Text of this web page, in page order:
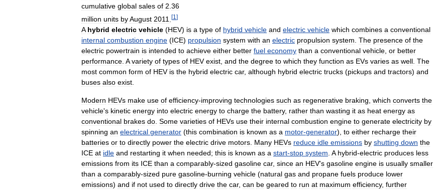
cumulative global sales of 2 36
million units byAugust 2011 [1 ]
A hybrid electric vehicle (HEV) is a type of hybrid vehicle and electric vehicle which combines a conventional
internal combustion engine (ICE) propulsion system with an electric propulsion system. The presence of the
electric powertrain is intended to achieve either better fuel economy than a conventional vehicle, or better
performance. A variety of types of HEV exist, and the degree to which they function as EVs varies as well. The
most common form of HEV is the hybrid electric car, although hybrid electric trucks (pickups and tractors) and
buses also exist.
Modern HEVs make use of efficiency-improving technologies such as regenerative braking, which converts the
vehicle's kinetic energy into electric energy to charge the battery, rather than wasting it as heat energy as
conventional brakes do. Some varieties of HEVs use their internal combustion engine to generate electricity by
spinning an electrical generator (this combination is known as a motor-generator), to either recharge their
batteries or to directly power the electric drive motors. Many HEVs reduce idle emissions by shutting down the
ICE at idle and restarting it when needed; this is known as a start-stop system. A hybrid-electric produces less
emissions from its ICE than a comparably-sized gasoline car, since an HEV's gasoline engine is usually smaller
than a comparably-sized pure gasoline-burning vehicle (natural gas and propane fuels produce lower
emissions) and if not used to directly drive the car, can be geared to run at maximum efficiency, further